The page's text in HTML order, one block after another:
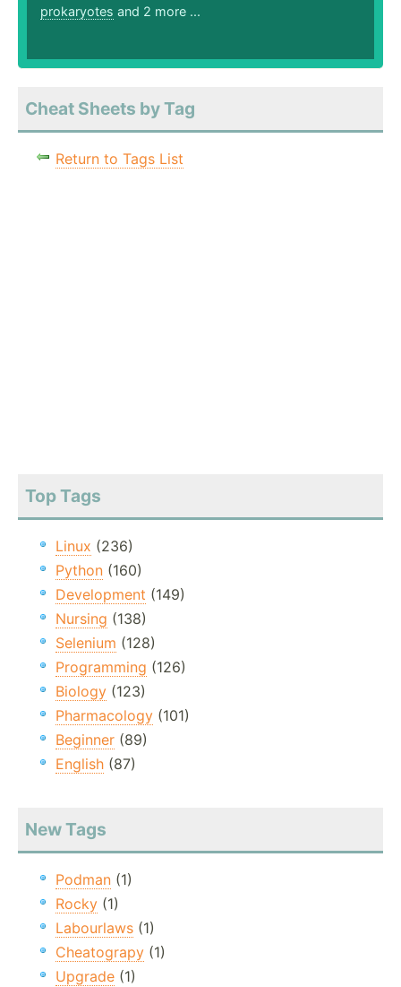
prokaryotes and 2 more ...
Cheat Sheets by Tag
Return to Tags List
Top Tags
Linux (236)
Python (160)
Development (149)
Nursing (138)
Selenium (128)
Programming (126)
Biology (123)
Pharmacology (101)
Beginner (89)
English (87)
New Tags
Podman (1)
Rocky (1)
Labourlaws (1)
Cheatograpy (1)
Upgrade (1)